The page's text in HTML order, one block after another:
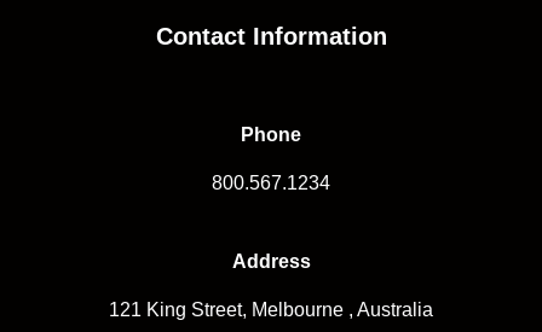
Contact Information
Phone
800.567.1234
Address
121 King Street, Melbourne , Australia